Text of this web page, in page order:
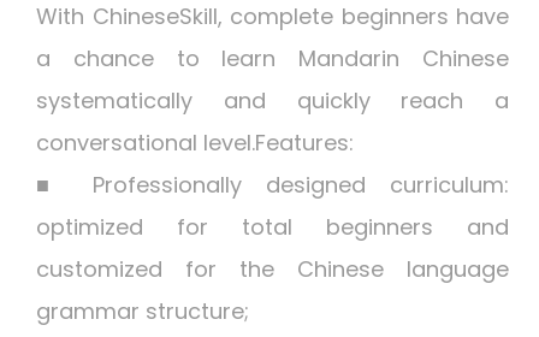
With ChineseSkill, complete beginners have
a chance to learn Mandarin Chinese
systematically and quickly reach a
conversational level.Features:
■ Professionally designed curriculum:
optimized for total beginners and
customized for the Chinese language
grammar structure;